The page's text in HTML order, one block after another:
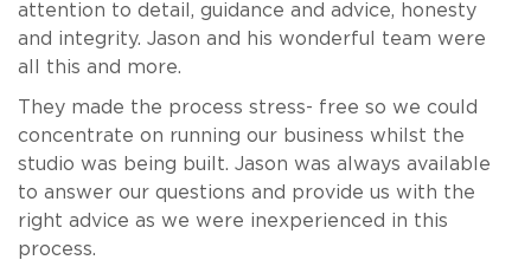
attention to detail, guidance and advice, honesty
and integrity. Jason and his wonderful team were
all this and more.
They made the process stress- free so we could
concentrate on running our business whilst the
studio was being built. Jason was always available
to answer our questions and provide us with the
right advice as we were inexperienced in this
process.